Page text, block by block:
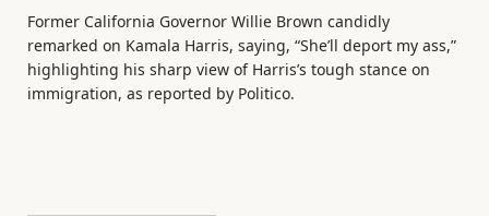
Former California Governor Willie Brown candidly
remarked on Kamala Harris, saying, “She’ll deport my ass,”
highlighting his sharp view of Harris’s tough stance on
immigration, as reported by Politico.